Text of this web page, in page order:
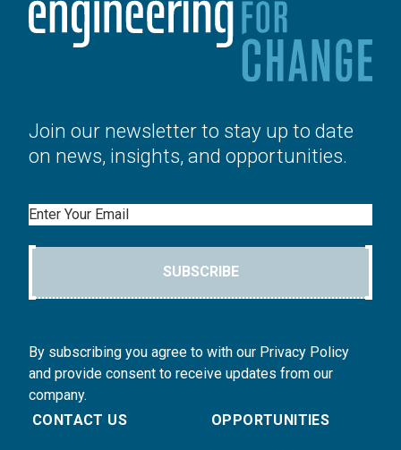
Join our newsletter to stay up to date
on news, insights, and opportunities.
Email
SUBSCRIBE
By subscribing you agree to with our Privacy Policy
and provide consent to receive updates from our
company.
CONTACT US
OPPORTUNITIES